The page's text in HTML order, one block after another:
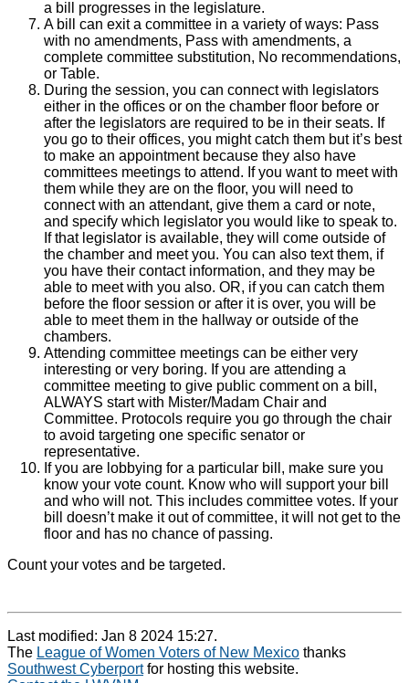
a bill progresses in the legislature.
A bill can exit a committee in a variety of ways: Pass
with no amendments, Pass with amendments, a
complete committee substitution, No recommendations,
or Table.
During the session, you can connect with legislators
either in the offices or on the chamber floor before or
after the legislators are required to be in their seats. If
you go to their offices, you might catch them but it’s best
to make an appointment because they also have
committees meetings to attend. If you want to meet with
them while they are on the floor, you will need to
connect with an attendant, give them a card or note,
and specify which legislator you would like to speak to.
If that legislator is available, they will come outside of
the chamber and meet you. You can also text them, if
you have their contact information, and they may be
able to meet with you also. OR, if you can catch them
before the floor session or after it is over, you will be
able to meet them in the hallway or outside of the
chambers.
Attending committee meetings can be either very
interesting or very boring. If you are attending a
committee meeting to give public comment on a bill,
ALWAYS start with Mister/Madam Chair and
Committee. Protocols require you go through the chair
to avoid targeting one specific senator or
representative.
If you are lobbying for a particular bill, make sure you
know your vote count. Know who will support your bill
and who will not. This includes committee votes. If your
bill doesn’t make it out of committee, it will not get to the
floor and has no chance of passing.
Count your votes and be targeted.
Last modified: Jan 8 2024 15:27.
The League of Women Voters of New Mexico thanks
Southwest Cyberportfor hosting this website.